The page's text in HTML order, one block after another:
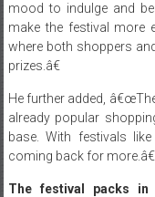
every year thanks to
mood to indulge and
make the festival more
where both shoppers
He further added,
already popular
base. With festivals